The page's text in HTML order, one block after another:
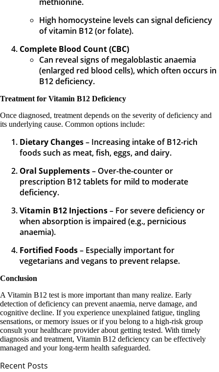
High homocysteine levels can signal deficiency
of vitamin B12 (or folate).
Complete Blood Count (CBC)
Can reveal signs of megaloblastic anaemia
(enlarged red blood cells), which often occurs in
B12 deficiency.
Treatment for Vitamin B12 Deficiency
Once diagnosed, treatment depends on the severity of deficiency and
its underlying cause. Common options include:
Dietary Changes– Increasing intake of B12-rich
foods such as meat, fish, eggs, and dairy.
Oral Supplements– Over-the-counter or
prescription B12 tablets for mild to moderate
deficiency.
Vitamin B12 Injections– For severe deficiency or
when absorption is impaired (e.g., pernicious
anaemia).
Fortified Foods– Especially important for
vegetarians and vegans to prevent relapse.
Conclusion
A Vitamin B12 test is more important than many realize. Early
detection of deficiency can prevent anaemia, nerve damage, and
cognitive decline. If you experience unexplained fatigue, tingling
sensations, or memory issues or if you belong to a high-risk group
consult your healthcare provider about getting tested. With timely
diagnosis and treatment, Vitamin B12 deficiency can be effectively
managed and your long-term health safeguarded.
Recent Posts